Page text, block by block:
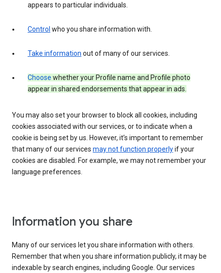
appears to particular individuals.
Control who you share information with.
Take information out of many of our services.
Choose whether your Profile name and Profile photo
appear in shared endorsements that appear in ads.
You may also set your browser to block all cookies, including
cookies associated with our services, or to indicate when a
cookie is being set by us. However, it’s important to remember
that many of our services may not function properlyif your
cookies are disabled. For example, we may not remember your
language preferences.
Information you share
Many of our services let you share information with others.
Remember that when you share information publicly, it may be
indexable by search engines, including Google. Our services